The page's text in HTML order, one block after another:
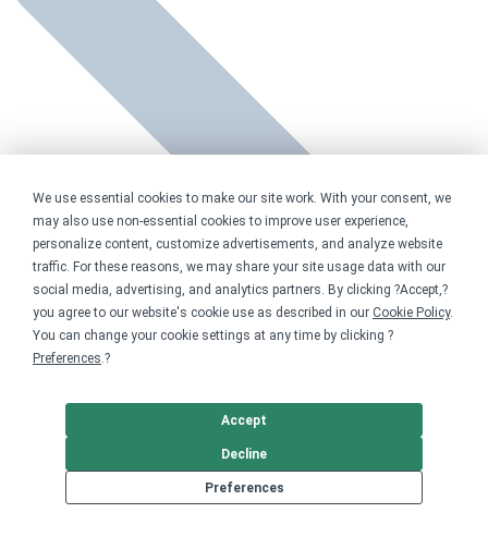
We use essential cookies to make our site work. With your consent, we
may also use non-essential cookies to improve user experience,
personalize content, customize advertisements, and analyze website
traffic. For these reasons, we may share your site usage data with our
social media, advertising, and analytics partners. By clicking ?Accept,?
you agree to our website's cookie use as described in our Cookie Policy.
You can change your cookie settings at any time by clicking ?
Preferences.?
Preferences
Decline
Accept